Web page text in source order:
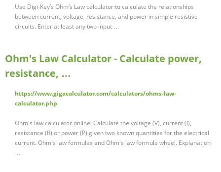
Use Digi-Key’s Ohm’s Law calculator to calculate the relationships
between current, voltage, resistance, and power in simple resistive
circuits. Enter at least any two input …
Ohm's Law Calculator - Calculate power,
resistance, …
https://www.gigacalculator.com/calculators/ohms-law-
calculator.php
Ohm's law calculator online. Calculate the voltage (V), current (I),
resistance (R) or power (P) given two known quantities for the electrical
current. Ohm's law formulas and Ohm's law formula wheel. Explanation
…